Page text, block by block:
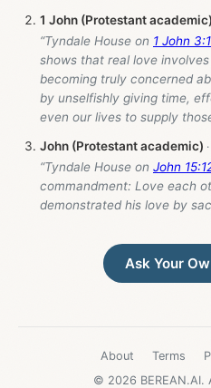
1 John (Protestant academic)
“Tyndale House on 1 John
shows that real love
becoming truly concerned
by unselfishly giving time,
even our lives to supply
John (Protestant academic)
“Tyndale House on John
commandment: Love each
demonstrated his love by
Ask Your
About Terms
© 2026 BEREAN.AI.